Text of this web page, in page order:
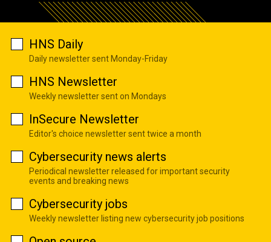
HNS Daily
Daily newsletter sent Monday-Friday
HNS Newsletter
Weekly newsletter sent on Mondays
InSecure Newsletter
Editor's choice newsletter sent twice a month
Cybersecurity news alerts
Periodical newsletter released for important security
events and breaking news
Cybersecurity jobs
Weekly newsletter listing new cybersecurity job positions